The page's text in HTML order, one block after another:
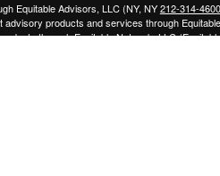
Equitable Advisors, LLC (NY, NY212-314-4600
products and services through
through Equitable Network, LLC